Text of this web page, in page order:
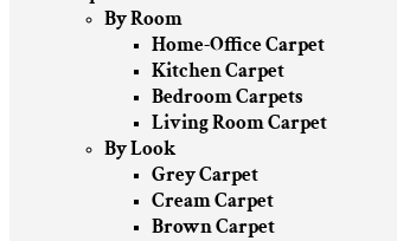
By Room
Home-Office Carpet
Kitchen Carpet
Bedroom Carpets
Living Room Carpet
By Look
Grey Carpet
Cream Carpet
Brown Carpet